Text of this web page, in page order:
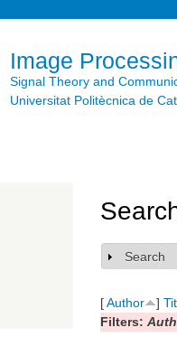
Image
Signal Theory and
Universitat Politècnica de
Show
Search
[Author ]
Filters: